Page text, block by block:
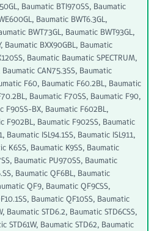
Baumatic BTI970SS, Baumatic
Baumatic BWT6.3GL,
BWT73GL, Baumatic BWT93GL,
Baumatic BXX90GBL, Baumatic
Baumatic Baumatic SPECTRUM,
CAN75.3SS, Baumatic
F60, Baumatic F60.2BL, Baumatic
Baumatic F70SS, Baumatic F90,
F90SS-BX, Baumatic F602BL,
F902BL, Baumatic F902SS, Baumatic
Baumatic ISL94.1SS, Baumatic ISL911,
K6SS, Baumatic K9SS, Baumatic
Baumatic PU970SS, Baumatic
Baumatic QF6BL, Baumatic
QF9, Baumatic QF9CSS,
Baumatic QF10SS, Baumatic
Baumatic STD6.2, Baumatic STD6CSS,
STD61W, Baumatic STD62, Baumatic